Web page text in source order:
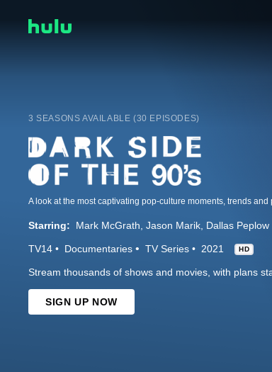
3 SEASONS AVAILABLE (30 EPISODES)
Starring: Mark McGrath Jason Marik Dallas Peplow
TV14 Documentaries TV Series 2021 HD
Stream thousands of shows and movies, with plans
SIGN UP NOW